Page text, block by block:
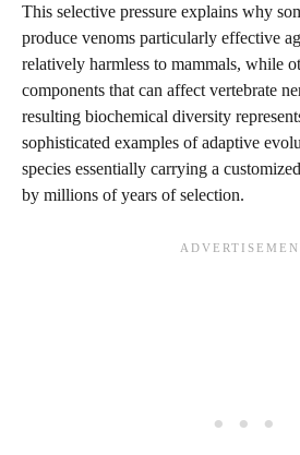
This selective pressure explains why
produce venoms particularly effective
relatively harmless to mammals, while
components that can affect vertebrate
resulting biochemical diversity
sophisticated examples of adaptive
species essentially carrying a
by millions of years of selection.